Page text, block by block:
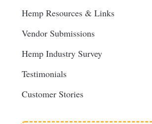
Hemp Resources & Links
Vendor Submissions
Hemp Industry Survey
Testimonials
Customer Stories